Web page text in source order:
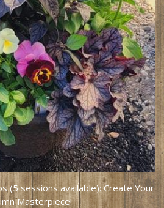
(5 sessions available): Create Your
Masterpiece!